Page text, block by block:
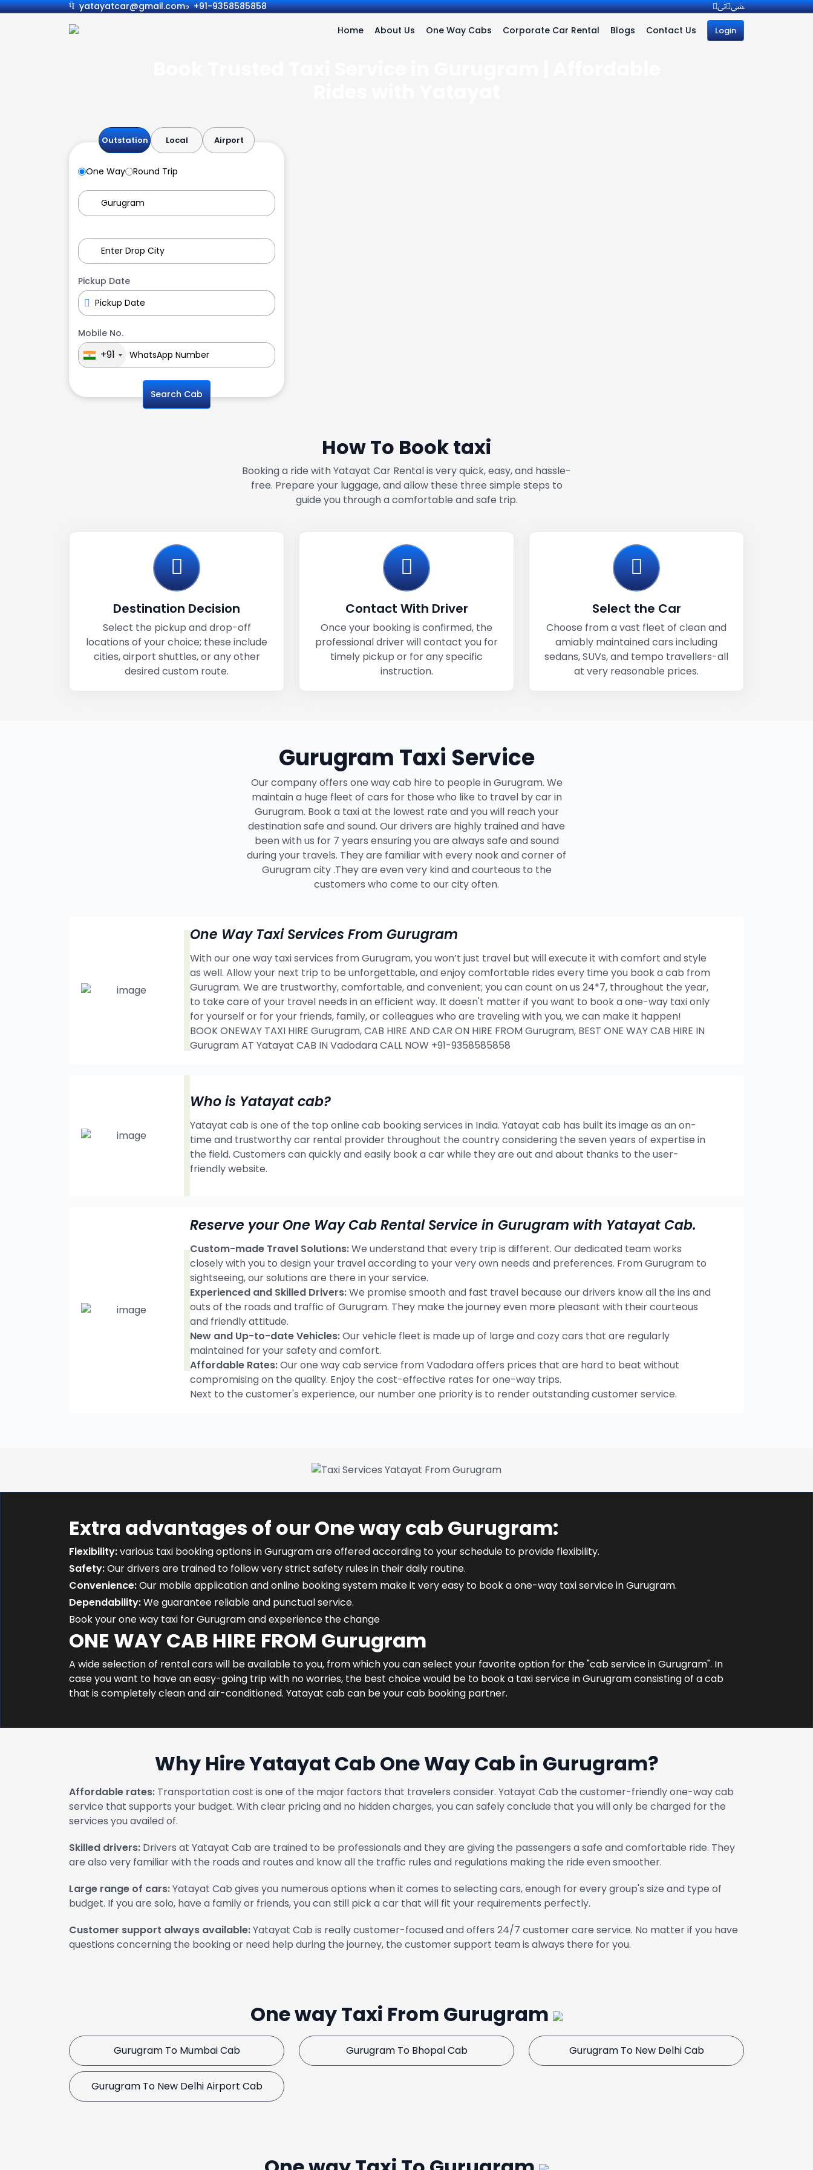
yatayatcar@gmail.com
+91-9358585858
Home
About Us One Way Cabs Corporate Car Rental Blogs Contact Us Login
Outstation Local Airport
One Way Round Trip
Pickup Date
Mobile No.
+91
Search Cab
How To Book taxi
Booking a ride with Yatayat Car Rental is very quick, easy, and hassle-
free. Prepare your luggage, and allow these three simple steps to
guide you through a comfortable and safe trip.
Destination Decision
Select the pickup and drop-off
locations of your choice; these include
cities, airport shuttles, or any other
desired custom route.
Contact With Driver
Once your booking is confirmed, the
professional driver will contact you for
timely pickup or for any specific
instruction.
Select the Car
Choose from a vast fleet of clean and
amiably maintained cars including
sedans, SUVs, and tempo travellers-all
at very reasonable prices.
Gurugram Taxi Service
Our company offers one way cab hire to people in Gurugram. We
maintain a huge fleet of cars for those who like to travel by car in
Gurugram. Book a taxi at the lowest rate and you will reach your
destination safe and sound. Our drivers are highly trained and have
been with us for 7 years ensuring you are always safe and sound
during your travels. They are familiar with every nook and corner of
Gurugram city .They are even very kind and courteous to the
customers who come to our city often.
One Way Taxi Services From Gurugram
With our one way taxi services from Gurugram, you won’t just travel but will execute it with comfort and style
as well. Allow your next trip to be unforgettable, and enjoy comfortable rides every time you book a cab from
Gurugram. We are trustworthy, comfortable, and convenient; you can count on us 24*7, throughout the year,
to take care of your travel needs in an efficient way. It doesn't matter if you want to book a one-way taxi only
for yourself or for your friends, family, or colleagues who are traveling with you, we can make it happen!
BOOK ONEWAY TAXI HIRE Gurugram, CAB HIRE AND CAR ON HIRE FROM Gurugram, BEST ONE WAY CAB HIRE IN
Gurugram AT Yatayat CAB IN Vadodara CALL NOW +91-9358585858
Who is Yatayat cab?
Yatayat cab is one of the top online cab booking services in India. Yatayat cab has built its image as an on-
time and trustworthy car rental provider throughout the country considering the seven years of expertise in
the field. Customers can quickly and easily book a car while they are out and about thanks to the user-
friendly website.
Reserve your One Way Cab Rental Service in Gurugram with Yatayat Cab.
Custom-made Travel Solutions:We understand that every trip is different. Our dedicated team works
closely with you to design your travel according to your very own needs and preferences. From Gurugram to
sightseeing, our solutions are there in your service.
Experienced and Skilled Drivers:We promise smooth and fast travel because our drivers know all the ins and
outs of the roads and traffic of Gurugram. They make the journey even more pleasant with their courteous
and friendly attitude.
New and Up-to-date Vehicles:Our vehicle fleet is made up of large and cozy cars that are regularly
maintained for your safety and comfort.
Affordable Rates:Our one way cab service from Vadodara offers prices that are hard to beat without
compromising on the quality. Enjoy the cost-effective rates for one-way trips.
Next to the customer's experience, our number one priority is to render outstanding customer service.
Extra advantages of our One way cab Gurugram:
Flexibility:various taxi booking options in Gurugram are offered according to your schedule to provide flexibility.
Safety:Our drivers are trained to follow very strict safety rules in their daily routine.
Convenience:Our mobile application and online booking system make it very easy to book a one-way taxi service in Gurugram.
Dependability:We guarantee reliable and punctual service.
Book your one way taxi for Gurugram and experience the change
ONE WAY CAB HIRE FROM Gurugram
A wide selection of rental cars will be available to you, from which you can select your favorite option for the "cab service in Gurugram". In
case you want to have an easy-going trip with no worries, the best choice would be to book a taxi service in Gurugram consisting of a cab
that is completely clean and air-conditioned. Yatayat cab can be your cab booking partner.
Why Hire Yatayat Cab One Way Cab in Gurugram?
Affordable rates: Transportation cost is one of the major factors that travelers consider. Yatayat Cab the customer-friendly one-way cab
service that supports your budget. With clear pricing and no hidden charges, you can safely conclude that you will only be charged for the
services you availed of.
Skilled drivers: Drivers at Yatayat Cab are trained to be professionals and they are giving the passengers a safe and comfortable ride. They
are also very familiar with the roads and routes and know all the traffic rules and regulations making the ride even smoother.
Large range of cars:Yatayat Cab gives you numerous options when it comes to selecting cars, enough for every group's size and type of
budget. If you are solo, have a family or friends, you can still pick a car that will fit your requirements perfectly.
Customer support always available:Yatayat Cab is really customer-focused and offers 24/7 customer care service. No matter if you have
questions concerning the booking or need help during the journey, the customer support team is always there for you.
One way Taxi From Gurugram
Gurugram To Mumbai Cab Gurugram To Bhopal Cab Gurugram To New Delhi Cab
Gurugram To New Delhi Airport Cab